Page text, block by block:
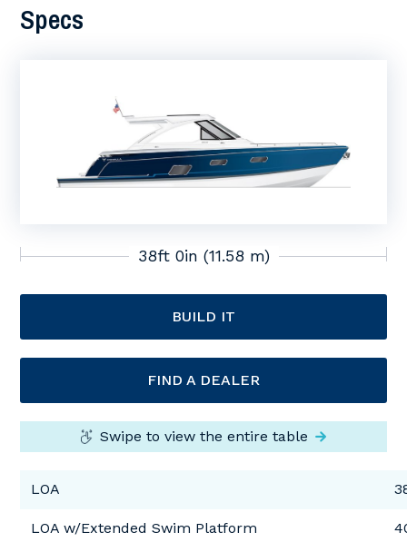
Specs
38ft 0in (11.58 m)
BUILD IT
FIND A DEALER
Swipe to view the entire table
LOA
LOA w/Extended Swim Platform